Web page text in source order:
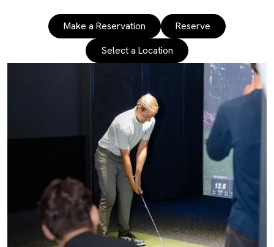
Make a Reservation
Reserve
Select a Location